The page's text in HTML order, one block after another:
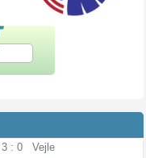
3 : 0
Vejle